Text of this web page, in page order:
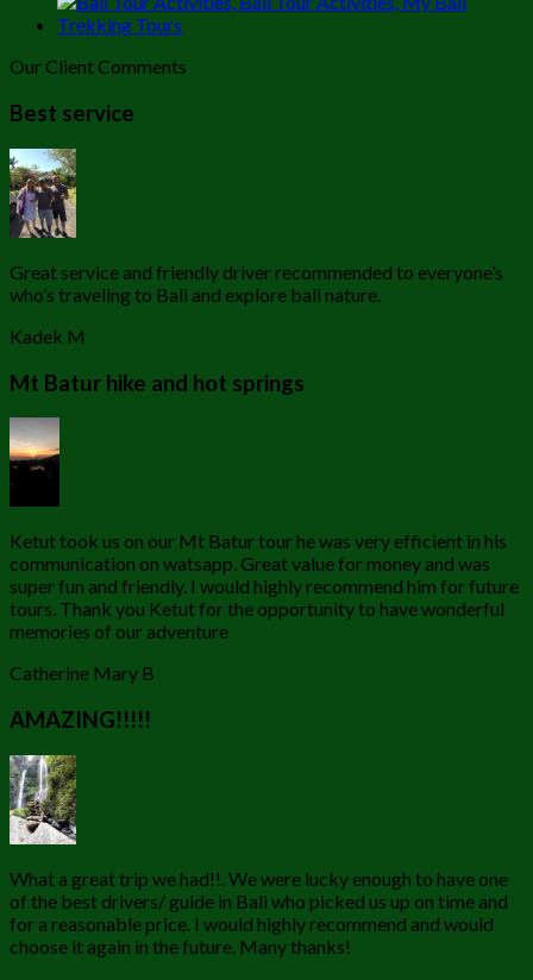
Our Client Comments
Best service
Great service and friendly driver recommended to everyone’s
who’s traveling to Bali and explore bali nature.
Kadek M
Mt Batur hike and hot springs
Ketut took us on our Mt Batur tour he was very efficient in his
communication on watsapp. Great value for money and was
super fun and friendly. I would highly recommend him for future
tours. Thank you Ketut for the opportunity to have wonderful
memories of our adventure
Catherine Mary B
AMAZING!!!!!
What a great trip we had!!. We were lucky enough to have one
of the best drivers/ guide in Bali who picked us up on time and
for a reasonable price. I would highly recommend and would
choose it again in the future. Many thanks!